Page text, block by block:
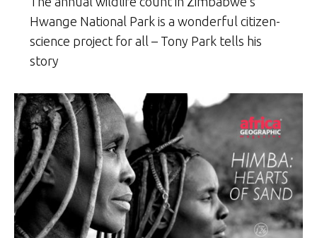
Hwange National Park is a wonderful citizen-
science project for all – Tony Park tells his
story